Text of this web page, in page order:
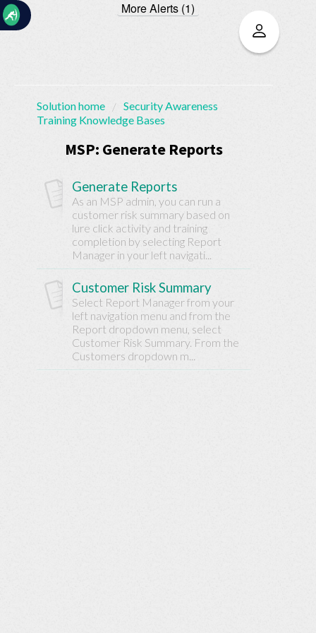
More Alerts (1)
☰
Home
Tickets
Knowledge
Documentation
Solution home
Security Awareness
Training Knowledge Bases
MSP: Generate Reports
Generate Reports
As an MSP admin, you can run a
customer risk summary based on
lure click activity and training
completion by selecting Report
Manager in your left navigati...
Customer Risk Summary
Select Report Manager from your
left navigation menu and from the
Report dropdown menu, select
Customer Risk Summary. From the
Customers dropdown m...